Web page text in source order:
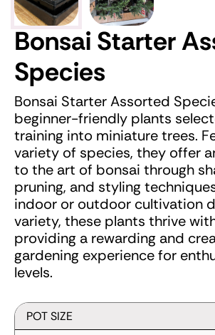
Bonsai Starter
Species
Bonsai Starter Assorted
beginner-friendly plants
training into miniature trees.
variety of species, they offer
to the art of bonsai through
pruning, and styling
indoor or outdoor cultivation
variety, these plants thrive
providing a rewarding and
gardening experience for
levels.
POT SIZE